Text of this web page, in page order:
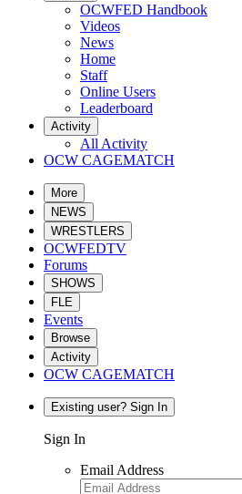
OCWFED Handbook
Videos
News
Home
Staff
Online Users
Leaderboard
Activity
All Activity
OCW CAGEMATCH
More
NEWS
WRESTLERS
OCWFEDTV
Forums
SHOWS
FLE
Events
Browse
Activity
OCW CAGEMATCH
Existing user? Sign In
Sign In
Email Address